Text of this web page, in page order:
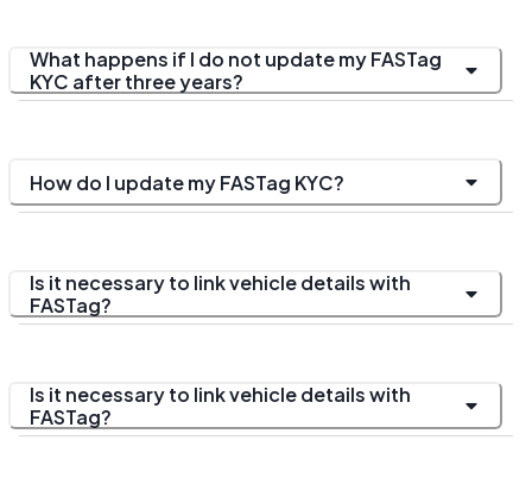
What happens if I do not update my FASTag
KYC after three years?
How do I update my FASTag KYC?
Is it necessary to link vehicle details with
FASTag?
Is it necessary to link vehicle details with
FASTag?